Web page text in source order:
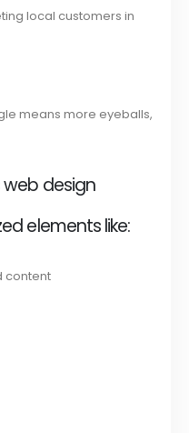
local customers in
means more eyeballs,
web design
elements like:
content